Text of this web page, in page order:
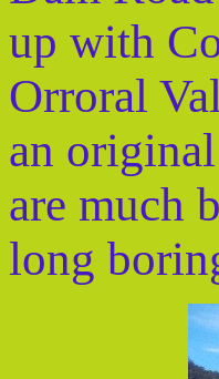
up with
Orroral
an
are much
long